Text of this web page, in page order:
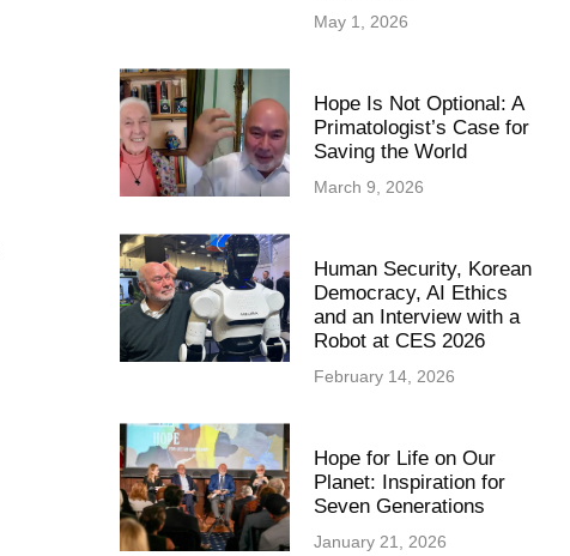
May 1, 2026
Hope Is Not Optional: A
Primatologist’s Case for
Saving the World
March 9, 2026
Human Security, Korean
Democracy, AI Ethics
and an Interview with a
Robot at CES 2026
February 14, 2026
Hope for Life on Our
Planet: Inspiration for
Seven Generations
January 21, 2026